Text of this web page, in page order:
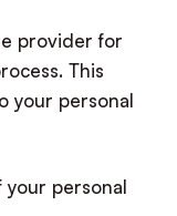
provider for
This
your personal
personal